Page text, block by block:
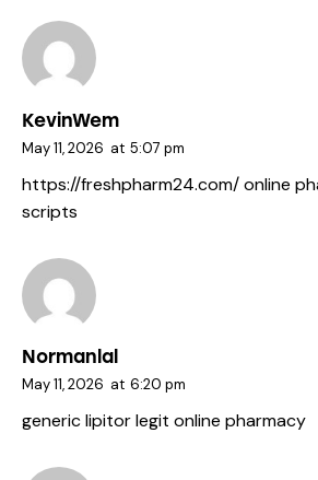
KevinWem
May 11, 2026 at 5:07 pm
https://freshpharm24.com/online
scripts
Normanlal
May 11, 2026 at 6:20 pm
generic lipitorlegit online pharmacy